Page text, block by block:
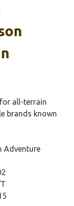
all-terrain
brands known
Adventure